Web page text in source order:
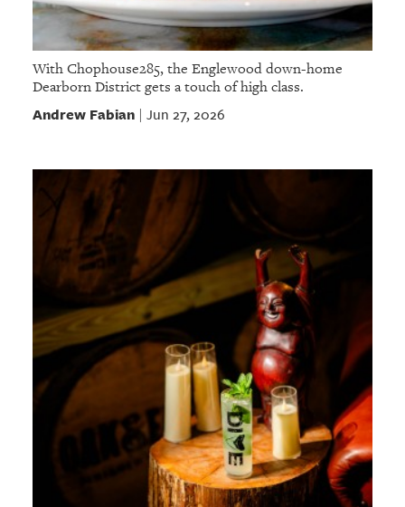
With Chophouse285, the Englewood down-home
Dearborn District gets a touch of high class.
Andrew Fabian| Jun 27, 2026